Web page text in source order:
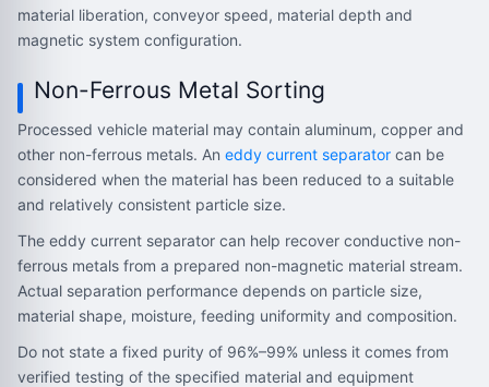
material liberation, conveyor speed, material depth and
magnetic system configuration.
Non-Ferrous Metal Sorting
Processed vehicle material may contain aluminum, copper and
other non-ferrous metals. An eddy current separator can be
considered when the material has been reduced to a suitable
and relatively consistent particle size.
The eddy current separator can help recover conductive non-
ferrous metals from a prepared non-magnetic material stream.
Actual separation performance depends on particle size,
material shape, moisture, feeding uniformity and composition.
Do not state a fixed purity of 96%–99% unless it comes from
verified testing of the specified material and equipment